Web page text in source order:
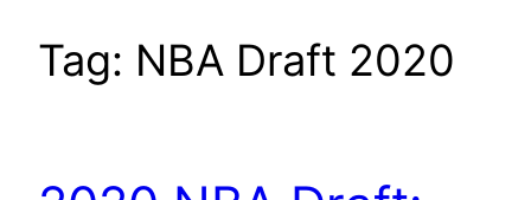
Tag: NBA Draft 2020